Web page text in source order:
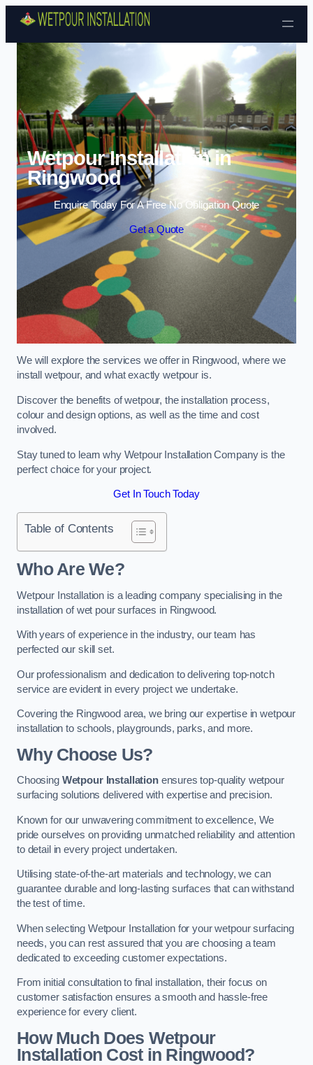
Skip to content
Wetpour Installation in
Ringwood
Enquire Today For A Free No Obligation Quote
Get a Quote
We will explore the services we offer in Ringwood, where we
install wetpour, and what exactly wetpour is.
Discover the benefits of wetpour, the installation process,
colour and design options, as well as the time and cost
involved.
Stay tuned to learn why Wetpour Installation Company is the
perfect choice for your project.
Get In Touch Today
Table of Contents
Who Are We?
Wetpour Installation is a leading company specialising in the
installation of wet pour surfaces in Ringwood.
With years of experience in the industry, our team has
perfected our skill set.
Our professionalism and dedication to delivering top-notch
service are evident in every project we undertake.
Covering the Ringwood area, we bring our expertise in wetpour
installation to schools, playgrounds, parks, and more.
Why Choose Us?
Choosing Wetpour Installationensures top-quality wetpour
surfacing solutions delivered with expertise and precision.
Known for our unwavering commitment to excellence, We
pride ourselves on providing unmatched reliability and attention
to detail in every project undertaken.
Utilising state-of-the-art materials and technology, we can
guarantee durable and long-lasting surfaces that can withstand
the test of time.
When selecting Wetpour Installation for your wetpour surfacing
needs, you can rest assured that you are choosing a team
dedicated to exceeding customer expectations.
From initial consultation to final installation, their focus on
customer satisfaction ensures a smooth and hassle-free
experience for every client.
How Much Does Wetpour
Installation Costin Ringwood?